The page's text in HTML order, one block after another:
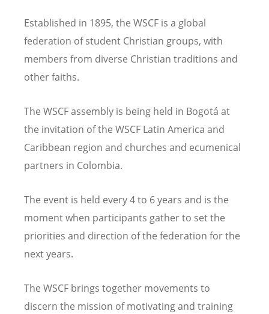
Established in 1895, the WSCF is a global
federation of student Christian groups, with
members from diverse Christian traditions and
other faiths.
The WSCF assembly is being held in Bogotá at
the invitation of the WSCF Latin America and
Caribbean region and churches and ecumenical
partners in Colombia.
The event is held every 4 to 6 years and is the
moment when participants gather to set the
priorities and direction of the federation for the
next years.
The WSCF brings together movements to
discern the mission of motivating and training